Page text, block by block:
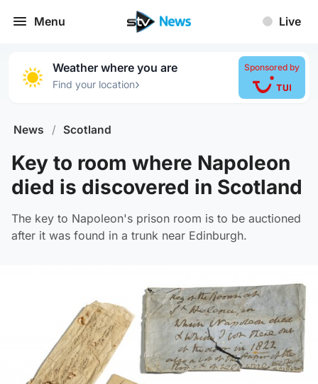
Menu Live
Weather where you are
Find your location›
Sponsored by
News / Scotland
Key to room where Napoleon
died is discovered in Scotland
The key to Napoleon's prison room is to be auctioned
after it was found in a trunk near Edinburgh.